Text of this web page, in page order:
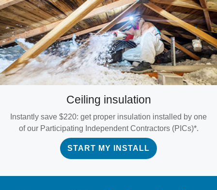
Ceiling insulation
Instantly save $220: get proper insulation installed by one
of our Participating Independent Contractors (PICs)*.
START MY INSTALL